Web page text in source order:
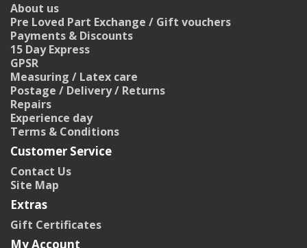
About us
Pre Loved Part Exchange / Gift vouchers
Payments & Discounts
15 Day Express
GPSR
Measuring / Latex care
Postage / Delivery / Returns
Repairs
Experience day
Terms & Conditions
Customer Service
Contact Us
Site Map
Extras
Gift Certificates
My Account